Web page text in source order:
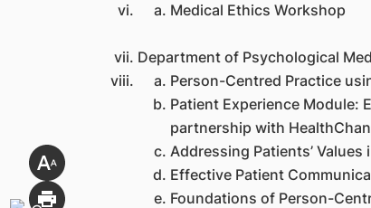
Medical Ethics Workshop
Department of Psychological
Person-Centred Practice
Patient Experience Module:
partnership with
Addressing Patients’
Effective Patient
Foundations of Person-